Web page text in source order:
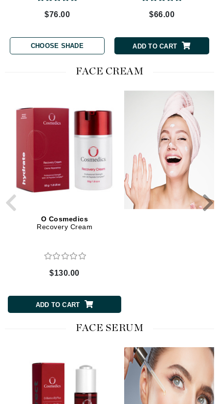
$76.00
CHOOSE SHADE
$66.00
ADD TO CART
FACE CREAM
O Cosmedics
Recovery Cream
$130.00
ADD TO CART
FACE SERUM